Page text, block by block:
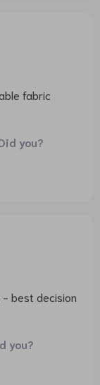
fabric
you?
best decision
you?